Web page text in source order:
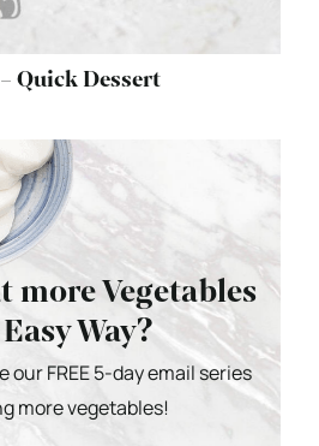
Quick Dessert
more Vegetables
Way?
FREE 5-day email series
more vegetables!